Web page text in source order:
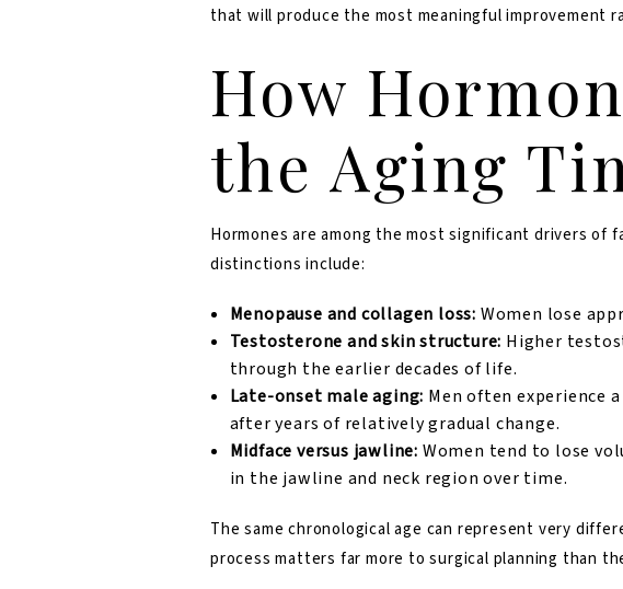
that will produce the most meaningful improvement
How
the Aging
Hormones are among the most significant drivers of
distinctions include:
Menopause and collagen loss: Women lose
Testosterone and skin structure: Higher
through the earlier decades of life.
Late-onset male aging: Men often experience
after years of relatively gradual change.
Midface versus jawline: Women tend to lose
in the jawline and neck region over time.
The same chronological age can represent very
process matters far more to surgical planning than